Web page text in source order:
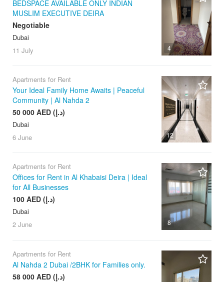
4
BEDSPACE AVAILABLE ONLY INDIAN
MUSLIM EXECUTIVE DEIRA
Negotiable
Dubai
11 July
12
Apartments for Rent
Your Ideal Family Home Awaits | Peaceful
Community | Al Nahda 2
50 000 AED (د.إ)
Dubai
6 June
8
Apartments for Rent
Offices for Rent in Al Khabaisi Deira | Ideal
for All Businesses
100 AED (د.إ)
Dubai
2 June
Apartments for Rent
Al Nahda 2 Dubai /2BHK for Families only.
58 000 AED (د.إ)